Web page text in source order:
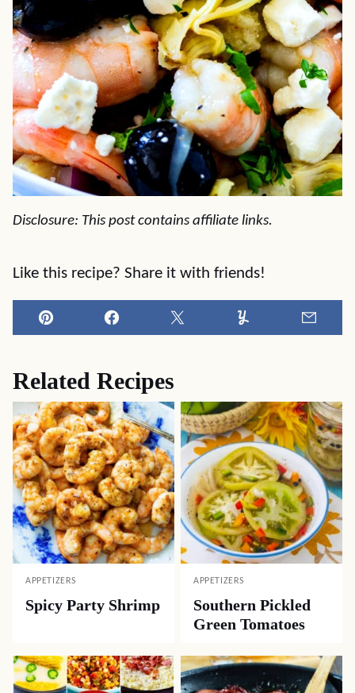
Disclosure: This post contains affiliate links.
Like this recipe? Share it with friends!
Pin Facebook Tweet Yummly
Related Recipes
APPETIZERS
Spicy Party Shrimp
APPETIZERS
Southern Pickled
Green Tomatoes